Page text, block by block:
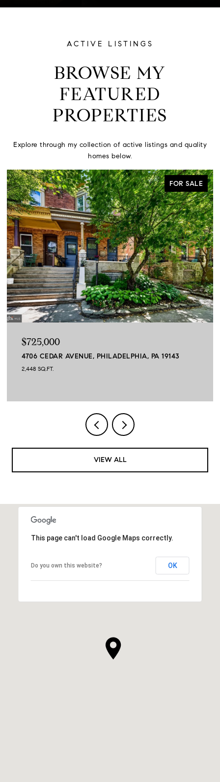
ACTIVE LISTINGS
BROWSE MY
FEATURED
PROPERTIES
Explore through my collection of active listings and quality
homes below.
FOR SALE
$725,000
4706 CEDAR AVENUE, PHILADELPHIA, PA 19143
2,448 SQ.FT.
VIEW ALL
This page can't load Google Maps correctly.
Do you own this website? OK